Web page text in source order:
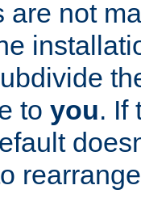
are not
to you. If